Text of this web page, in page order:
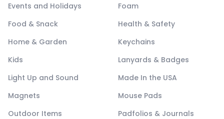
Events and Holidays
Foam
Food & Snack
Health & Safety
Home & Garden
Keychains
Kids
Lanyards & Badges
Light Up and Sound
Made In the USA
Magnets
Mouse Pads
Outdoor Items
Padfolios & Journals